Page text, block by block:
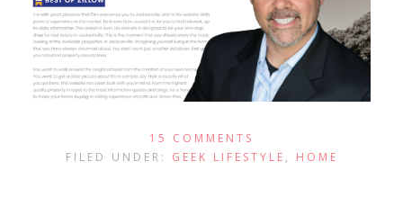
15 COMMENTS
FILED UNDER: GEEK LIFESTYLE , HOME